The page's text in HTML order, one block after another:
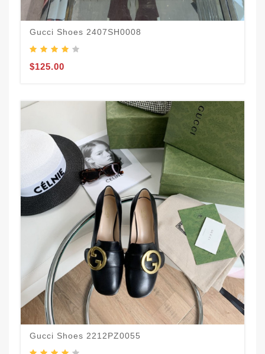
Gucci Shoes 2407SH0008
$125.00
Gucci Shoes 2212PZ0055